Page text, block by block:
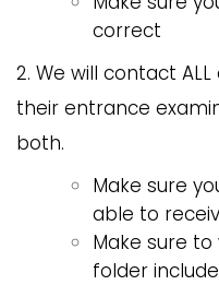
correct
2. We will contact
their entrance
both.
Make sure
able to
Make sure
folder